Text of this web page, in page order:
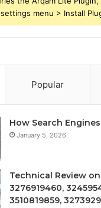
menu > Install
Popular
How Search
January 5, 2026
Technical Review
3276919460,
3510819859,